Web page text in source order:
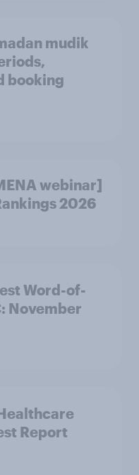
mudik
booking
webinar]
2026
Word-of-
November
Report